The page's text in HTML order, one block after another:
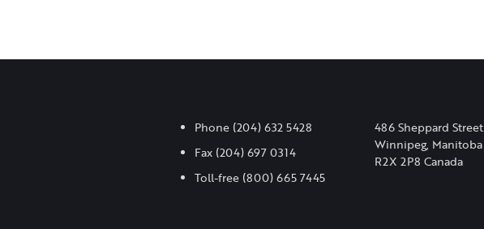
Phone (204) 632 5428
Fax (204) 697 0314
Toll-free (800) 665 7445
486 Sheppard Street
Winnipeg, Manitoba
R2X 2P8 Canada